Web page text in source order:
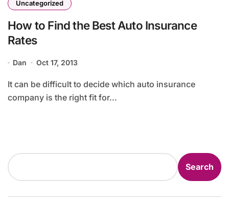
Uncategorized
How to Find the Best Auto Insurance
Rates
Dan Oct 17, 2013
It can be difficult to decide which auto insurance
company is the right fit for...
Search